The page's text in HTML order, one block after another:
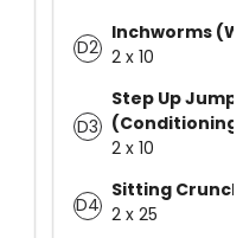
D2
Inchworms
2 x 10
D3
Step Up Jump
2 x 10
D4
Sitting
2 x 25